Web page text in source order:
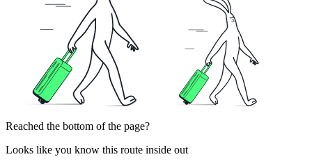
Reached the bottom of the page?
Looks like you know this route inside out